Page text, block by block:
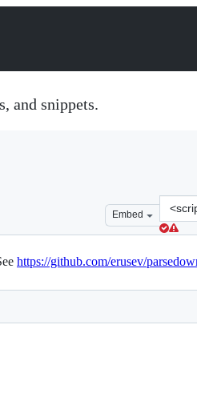
and snippets.
Embed
Clone
this
https://github.com/erusev/